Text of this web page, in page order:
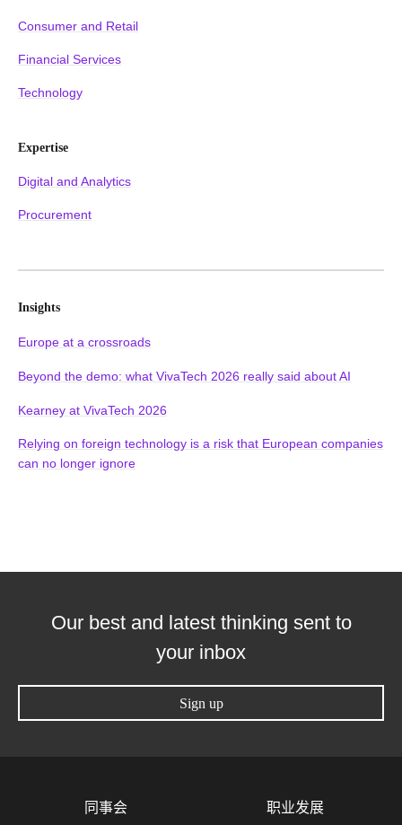
Consumer and Retail
Financial Services
Technology
Expertise
Digital and Analytics
Procurement
Insights
Europe at a crossroads
Beyond the demo: what VivaTech 2026 really said about AI
Kearney at VivaTech 2026
Relying on foreign technology is a risk that European companies
can no longer ignore
Our best and latest thinking sent to
your inbox
Sign up
同事会 职业发展